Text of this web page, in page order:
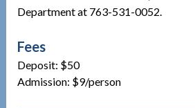
Department at 763-531-0052.
Fees
Deposit: $50
Admission: $9/person